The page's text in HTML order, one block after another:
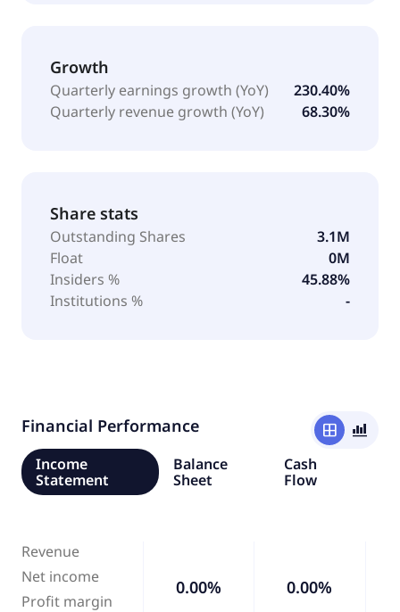
Growth
Quarterly earnings growth (YoY)
230.40%
Quarterly revenue growth (YoY)
68.30%
Share stats
Outstanding Shares
3.1M
Float
0M
Insiders %
45.88%
Institutions %
-
Financial Performance window
bar_chart_4_bars
Income
Statement
Balance
Sheet
Cash
Flow
Revenue
Net income
Profit margin
0.00% 0.00%